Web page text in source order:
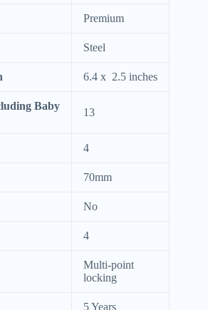
Premium
Steel
6.4 x 2.5 inches
Baby
13
4
70mm
No
4
Multi-point
locking
5 Years